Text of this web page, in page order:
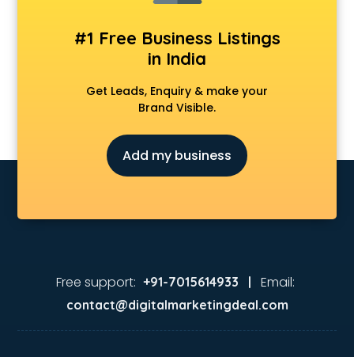
Driving License consultant in bhubaneswar
DUBAI EDUCATION consultant in bhubaneswar
Education consultant in bhubaneswar
Electrical consultant in bhubaneswar
Energy consultant in bhubaneswar
Engineerring consultant in bhubaneswar
Environmental consultant in bhubaneswar
Fashion consultant in bhubaneswar
Finland Education consultant in bhubaneswar
Food Safety License consultant in bhubaneswar
Franchise consultant in bhubaneswar
Freelance consultant in bhubaneswar
#1 Free Business Listings
in India
Get Leads, Enquiry & make your
Brand Visible.
Add my business
Free support: +91-7015614933 | Email:
contact@digitalmarketingdeal.com